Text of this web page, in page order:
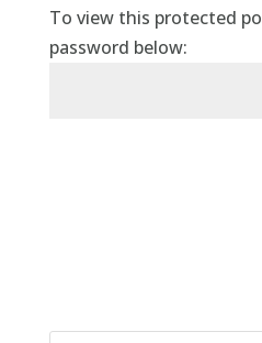
To view this protected
password below: